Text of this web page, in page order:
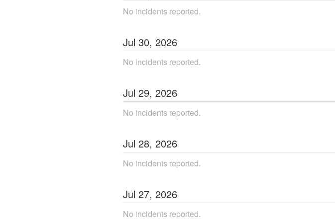
No incidents reported.
Jul 30, 2026
No incidents reported.
Jul 29, 2026
No incidents reported.
Jul 28, 2026
No incidents reported.
Jul 27, 2026
No incidents reported.